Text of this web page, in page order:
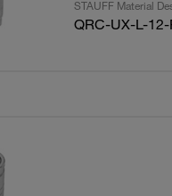
STAUFF Material
QRC-UX-L-